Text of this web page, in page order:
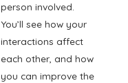
person involved.
You’ll see how your
interactions affect
each other, and how
you can improve the